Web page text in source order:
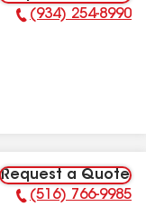
Phone Number:
(934) 254-8990
Request a Quote
Phone Number:
(516) 766-9985